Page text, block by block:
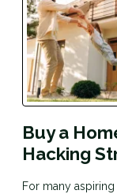
Buy a
Hacking
For many